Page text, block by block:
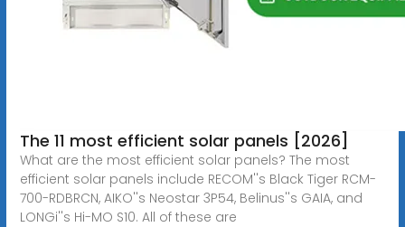
The 11 most efficient solar panels [2026]
What are the most efficient solar panels? The most
efficient solar panels include RECOM''s Black Tiger RCM-
700-RDBRCN, AIKO''s Neostar 3P54, Belinus''s GAIA, and
LONGi''s Hi-MO S10. All of these are